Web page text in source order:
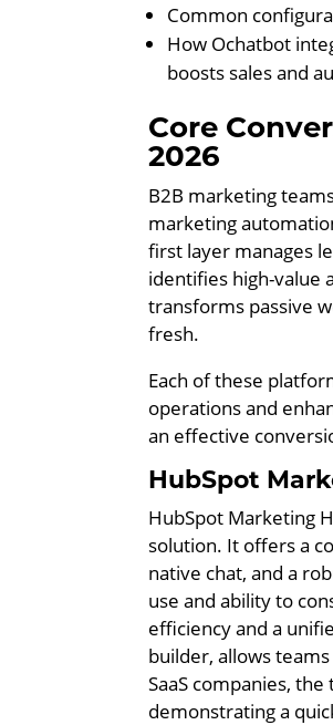
Common
How Ochatbot
boosts sales and
Core
2026
B2B marketing
marketing
first layer manages
identifies high-value
transforms passive
fresh.
Each of these
operations and
an effective
HubSpot
HubSpot Marketing
solution. It offers a
native chat, and a
use and ability to
efficiency and a
builder, allows
SaaS companies,
demonstrating a